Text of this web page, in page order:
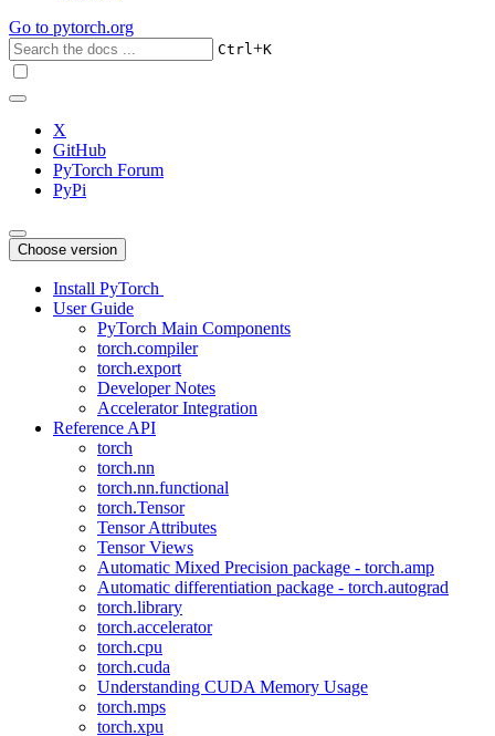
Go to pytorch.org
Ctrl+K
X
GitHub
PyTorch Forum
PyPi
Choose version
Install PyTorch
User Guide
PyTorch Main Components
torch.compiler
torch.export
Developer Notes
Accelerator Integration
Reference API
torch
torch.nn
torch.nn.functional
torch.Tensor
Tensor Attributes
Tensor Views
Automatic Mixed Precision package - torch.amp
Automatic differentiation package - torch.autograd
torch.library
torch.accelerator
torch.cpu
torch.cuda
Understanding CUDA Memory Usage
torch.mps
torch.xpu